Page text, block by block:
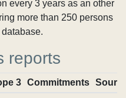
every 3 years as an other
more than 250 persons
reports
3 Commitments